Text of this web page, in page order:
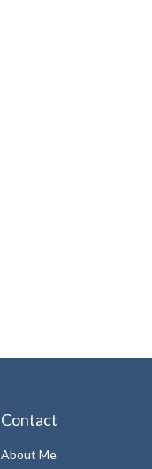
Contact
About Me